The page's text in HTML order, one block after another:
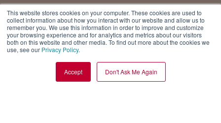
This website stores cookies on your computer. These cookies are used to
collect information about how you interact with our website and allow us to
remember you. We use this information in order to improve and customize
your browsing experience and for analytics and metrics about our visitors
both on this website and other media. To find out more about the cookies we
use, see our Privacy Policy.
Accept Don't Ask Me Again
Privacy Policy|GRP Social Media